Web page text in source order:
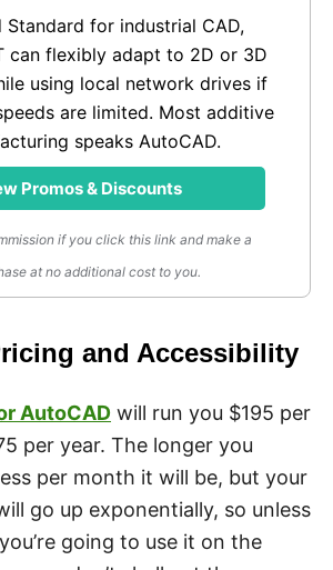
Standard for industrial CAD,
can flexibly adapt to 2D or 3D
using local network drives if
are limited. Most additive
speaks AutoCAD.
Promos & Discounts
if you click this link and make a
at no additional cost to you.
and Accessibility
AutoCAD will run you $195 per
per year. The longer you
per month it will be, but your
go up exponentially, so unless
going to use it on the